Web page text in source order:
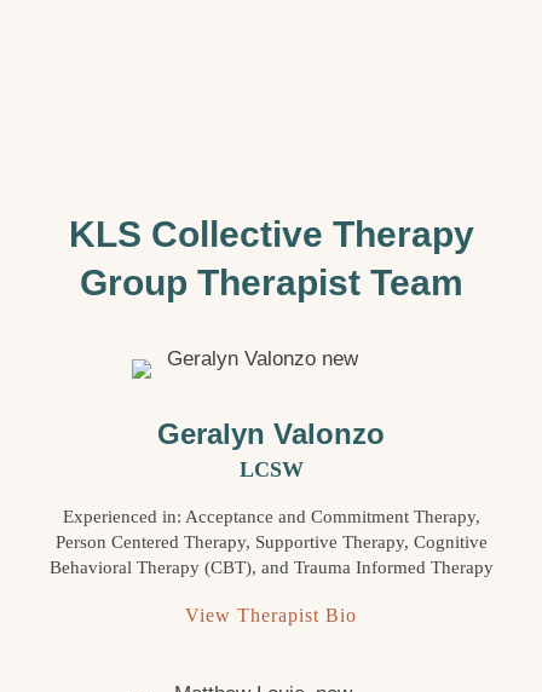
KLS Collective Therapy
Group Therapist Team
Geralyn Valonzo
LCSW
Experienced in: Acceptance and Commitment Therapy,
Person Centered Therapy, Supportive Therapy, Cognitive
Behavioral Therapy (CBT), and Trauma Informed Therapy
View Therapist Bio